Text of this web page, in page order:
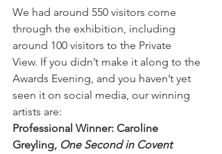
We had around 550 visitors come
through the exhibition, including
around 100 visitors to the Private
View. If you didn’t make it along to the
Awards Evening, and you haven’t yet
seen it on social media, our winning
artists are:
Professional Winner: Caroline
Greyling, One Second in Covent